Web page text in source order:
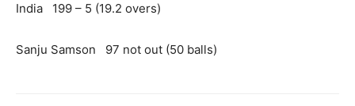
India 199 – 5 (19.2 overs)
Sanju Samson 97 not out (50 balls)